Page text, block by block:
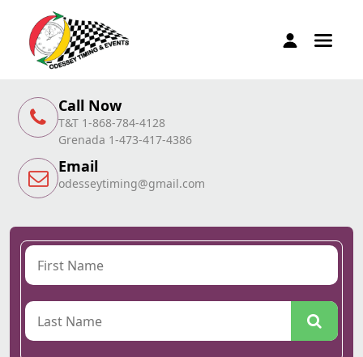
Call Now
T&T 1-868-784-4128
Grenada 1-473-417-4386
Email
odesseytiming@gmail.com